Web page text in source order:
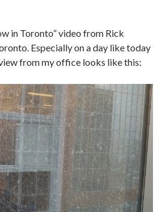
in Toronto” video from Rick
Especially on a day like today
from my office looks like this: